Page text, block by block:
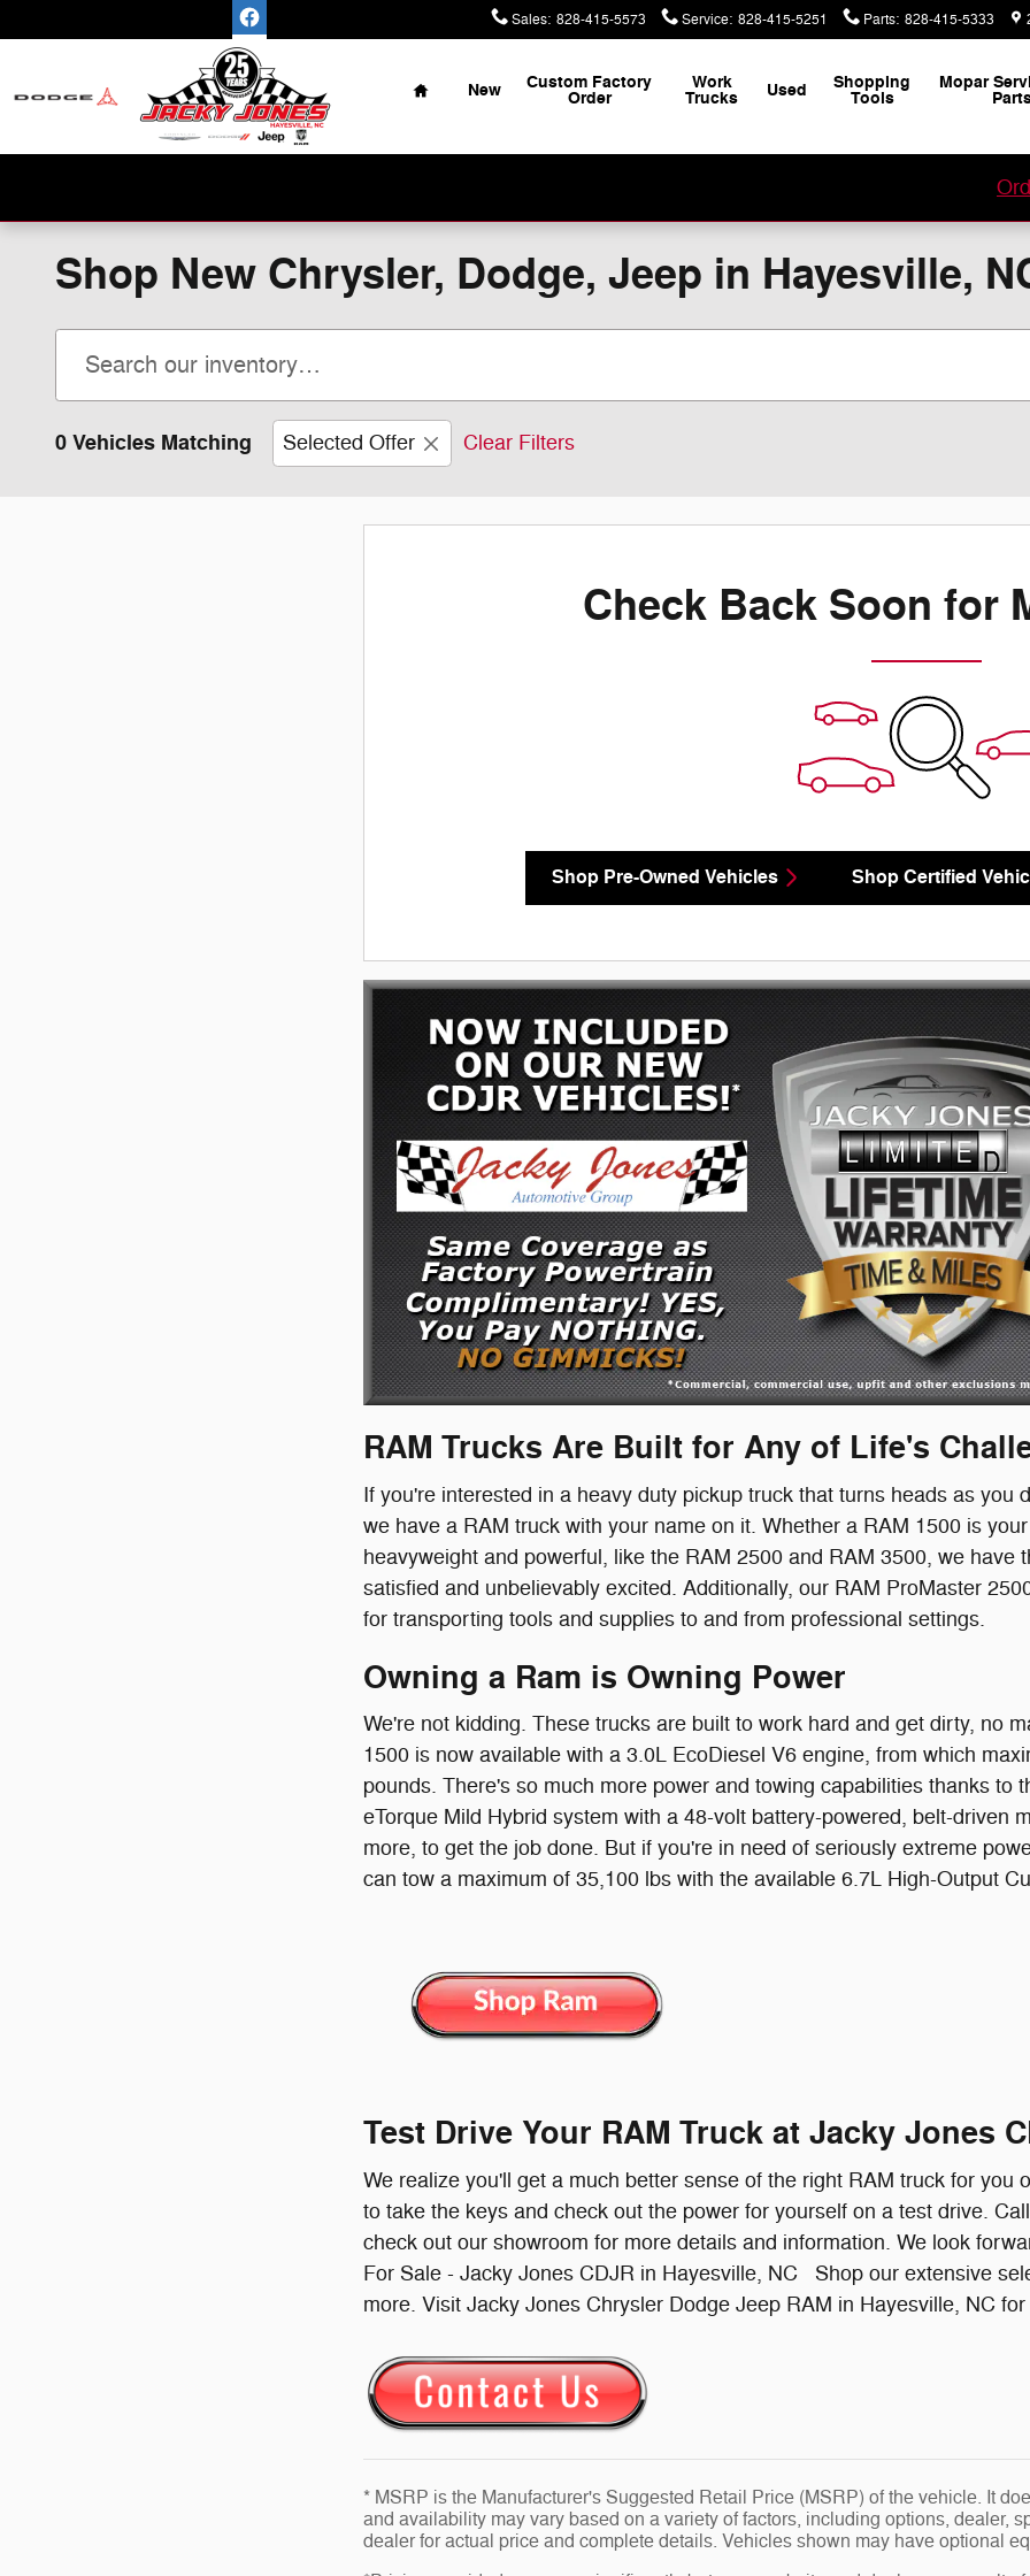
Sales: 828-415-5573 Service: 828-415-5251 Parts: 828-415-5333
Home
New Custom Factory
Order
Work
Trucks Used Shopping
Tools
Mopar
Shop New Chrysler, Dodge, Jeep in Hayesville,
0 Vehicles Matching Selected Offer Clear Filters
Check Back Soon for
Shop Pre-Owned Vehicles Shop Certified
RAM Trucks Are Built for Any of Life's
If you're interested in a heavy duty pickup truck that turns heads as
we have a RAM truck with your name on it. Whether a RAM 1500 is
heavyweight and powerful, like the RAM 2500 and RAM 3500, we
satisfied and unbelievably excited. Additionally, our RAM ProMaster
for transporting tools and supplies to and from professional settings.
Owning a Ram is Owning Power
We're not kidding. These trucks are built to work hard and get dirty, no
1500 is now available with a 3.0L EcoDiesel V6 engine, from which
pounds. There's so much more power and towing capabilities thanks to
eTorque Mild Hybrid system with a 48-volt battery-powered, belt-driven
more, to get the job done. But if you're in need of seriously extreme
can tow a maximum of 35,100 lbs with the available 6.7L High-Output
Test Drive Your RAM Truck at Jacky Jones
We realize you'll get a much better sense of the right RAM truck for you
to take the keys and check out the power for yourself on a test drive.
check out our showroom for more details and information. We look
For Sale - Jacky Jones CDJR in Hayesville, NC Shop our extensive
more. Visit Jacky Jones Chrysler Dodge Jeep RAM in Hayesville, NC
* MSRP is the Manufacturer's Suggested Retail Price (MSRP) of the vehicle. It
and availability may vary based on a variety of factors, including options, dealer,
dealer for actual price and complete details. Vehicles shown may have optional